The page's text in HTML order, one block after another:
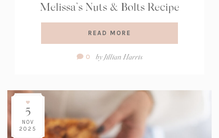
Melissa’s Nuts & Bolts Recipe
READ MORE
Comment
0 byJillian Harris
5
NOV
2025